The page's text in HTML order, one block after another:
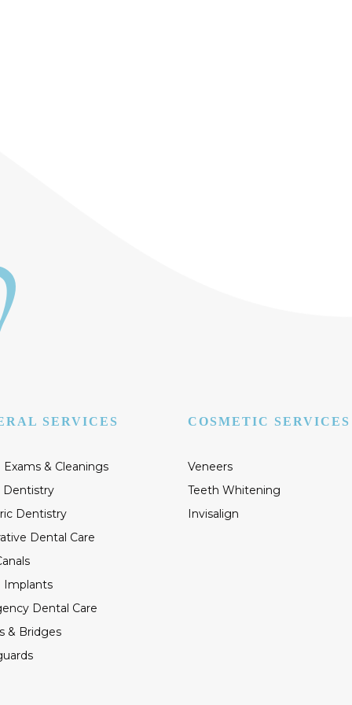
SERVICES
& Cleanings
Dentistry
Dentistry
Dental Care
Implants
Dental Care
& Bridges
COSMETIC SERVICES
Veneers
Teeth Whitening
Invisalign